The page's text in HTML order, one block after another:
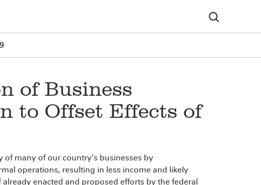
of Business
to Offset Effects of
of many of our country’s businesses by
operations, resulting in less income and likely
enacted and proposed efforts by the federal